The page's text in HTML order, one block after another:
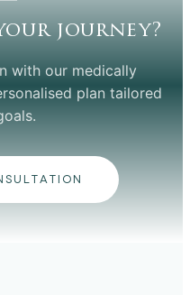
journey?
with our medically
plan tailored